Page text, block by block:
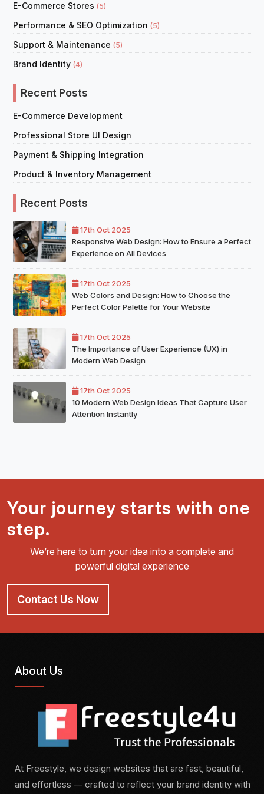
E-Commerce Stores (5)
Performance & SEO Optimization (5)
Support & Maintenance (5)
Brand Identity (4)
Recent Posts
E-Commerce Development
Professional Store UI Design
Payment & Shipping Integration
Product & Inventory Management
Recent Posts
17th Oct 2025
Responsive Web Design: How to Ensure a Perfect
Experience on All Devices
17th Oct 2025
Web Colors and Design: How to Choose the
Perfect Color Palette for Your Website
17th Oct 2025
The Importance of User Experience (UX) in
Modern Web Design
17th Oct 2025
10 Modern Web Design Ideas That Capture User
Attention Instantly
Your journey starts with one
step.
We’re here to turn your idea into a complete and
powerful digital experience
Contact Us Now
About Us
At Freestyle, we design websites that are fast, beautiful,
and effortless — crafted to reflect your brand identity with